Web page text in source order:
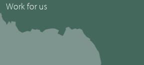
Work for us